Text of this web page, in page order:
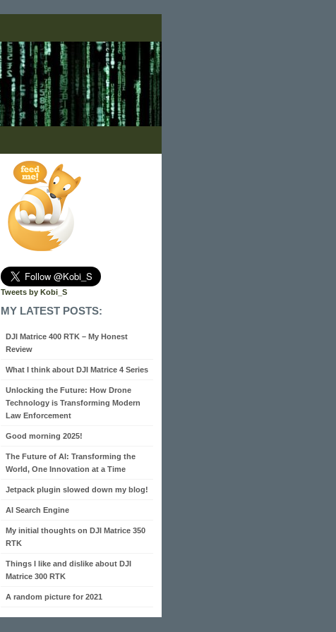
Tweets by Kobi_S
MY LATEST POSTS:
DJI Matrice 400 RTK – My Honest
Review
What I think about DJI Matrice 4 Series
Unlocking the Future: How Drone
Technology is Transforming Modern
Law Enforcement
Good morning 2025!
The Future of AI: Transforming the
World, One Innovation at a Time
Jetpack plugin slowed down my blog!
AI Search Engine
My initial thoughts on DJI Matrice 350
RTK
Things I like and dislike about DJI
Matrice 300 RTK
A random picture for 2021